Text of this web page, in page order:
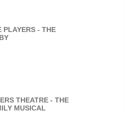
PLAYERS - THE
THEATRE - THE
MUSICAL